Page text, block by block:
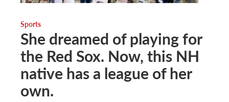
Sports
She dreamed of playing for
the Red Sox. Now, this NH
native has a league of her
own.